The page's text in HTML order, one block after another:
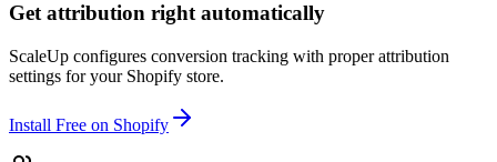
Get attribution right automatically
ScaleUp configures conversion tracking with proper attribution
settings for your Shopify store.
Install Free on Shopify